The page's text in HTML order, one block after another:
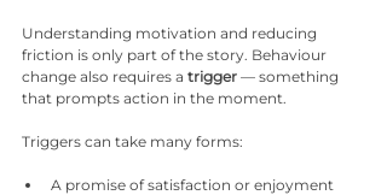
Understanding motivation and reducing
friction is only part of the story. Behaviour
change also requires a trigger — something
that prompts action in the moment.
Triggers can take many forms:
A promise of satisfaction or enjoyment